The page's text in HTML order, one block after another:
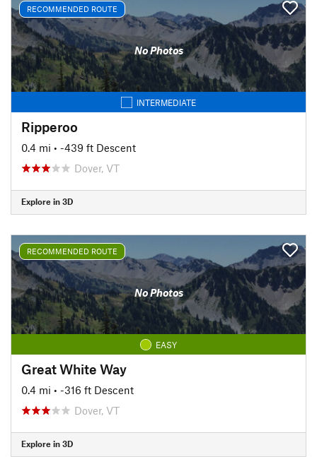
RECOMMENDED ROUTE
No Photos
INTERMEDIATE
Ripperoo
0.4 mi • -439 ft Descent
Dover, VT
Explore in 3D
RECOMMENDED ROUTE
No Photos
EASY
Great White Way
0.4 mi • -316 ft Descent
Dover, VT
Explore in 3D